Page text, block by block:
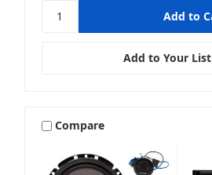
Add to Your List
Compare